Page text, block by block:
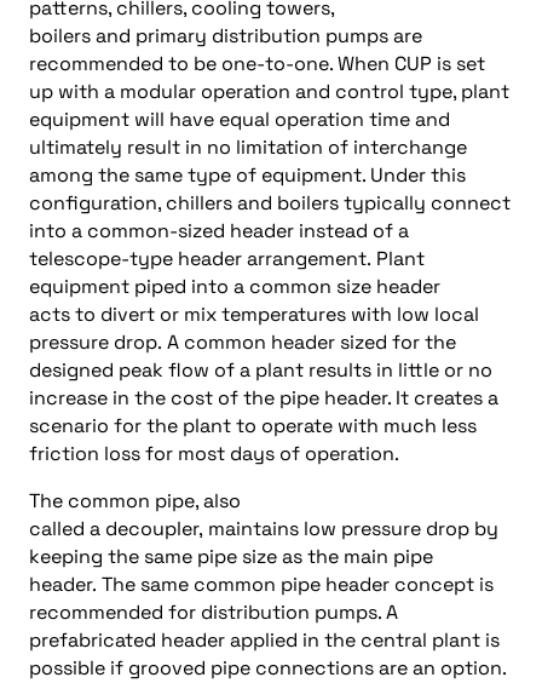
patterns, chillers, cooling towers,
boilers and primary distribution pumps are
recommended to be one-to-one. When CUP is set
up with a modular operation and control type, plant
equipment will have equal operation time and
ultimately result in no limitation of interchange
among the same type of equipment. Under this
configuration, chillers and boilers typically connect
into a common-sized header instead of a
telescope-type header arrangement. Plant
equipment piped into a common size header
acts to divert or mix temperatures with low local
pressure drop. A common header sized for the
designed peak flow of a plant results in little or no
increase in the cost of the pipe header. It creates a
scenario for the plant to operate with much less
friction loss for most days of operation.
The common pipe, also
called a decoupler, maintains low pressure drop by
keeping the same pipe size as the main pipe
header. The same common pipe header concept is
recommended for distribution pumps. A
prefabricated header applied in the central plant is
possible if grooved pipe connections are an option.